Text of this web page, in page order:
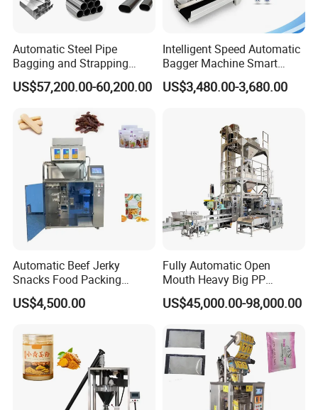
Automatic Steel Pipe
Bagging and Strapping
Machine for Round
Customized Tube Bundling
US$57,200.00-60,200.00
Intelligent Speed Automatic
Bagger Machine Smart
Courier Express Bag
Package Bagging Machine
US$3,480.00-3,680.00
Automatic Beef Jerky
Snacks Food Packing
Machine Coffee Tea Powder
Granule Stand up Pouch
Flour Spice Chips Doypack
Packing Machine
US$4,500.00
Fully Automatic Open
Mouth Heavy Big PP
Woven/Kraft Paper Bag
Bagging Packing Packaging
10kg/25 Kg/50kg Rice/Pet
Food/Sugar/Salt/Bean
US$45,000.00-98,000.00